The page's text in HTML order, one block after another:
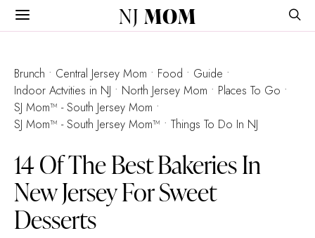
NJ MOM
Brunch Central Jersey Mom Food
Guide
Indoor Actvities in NJ
North Jersey Mom
Places To Go
SJ Mom™ - South Jersey Mom
SJ Mom™ - South Jersey Mom™
Things To Do In NJ
14 Of The Best Bakeries In
New Jersey For Sweet
Desserts